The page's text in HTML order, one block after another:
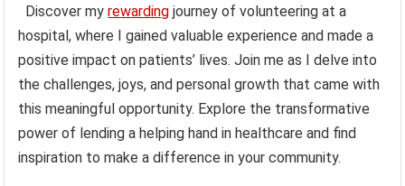
Discover myrewarding journey of volunteering at a
hospital, where I gained valuable experience and made a
positive impact on patients’ lives. Join me as I delve into
the challenges, joys, and personal growth that came with
this meaningful opportunity. Explore the transformative
power of lending a helping hand in healthcare and find
inspiration to make a difference in your community.